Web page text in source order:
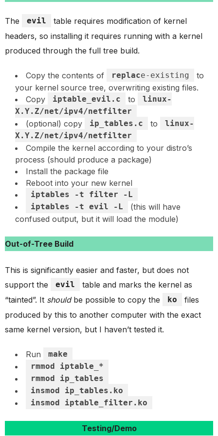
The evil
table requires modification of kernel
headers, so installing it requires running with a kernel
produced through the full tree build.
Copy the contents of replace-existing
to
your kernel source tree, overwriting existing files.
Copy
iptable_evil.c to
linux-
X.Y.Z/net/ipv4/netfilter
(optional) copy ip_tables.c to
linux-
X.Y.Z/net/ipv4/netfilter
Compile the kernel according to your distro’s
process (should produce a package)
Install the package file
Reboot into your new kernel
iptables -t filter -L
iptables -t evil -L
(this will have
confused output, but it will load the module)
Out-of-Tree Build
This is significantly easier and faster, but does not
support the
evil
table and marks the kernel as
“tainted”. It shouldbe possible to copy the ko
files
produced by this to another computer with the exact
same kernel version, but I haven’t tested it.
Run
make
rmmod iptable_*
rmmod ip_tables
insmod ip_tables.ko
insmod iptable_filter.ko
Testing/Demo